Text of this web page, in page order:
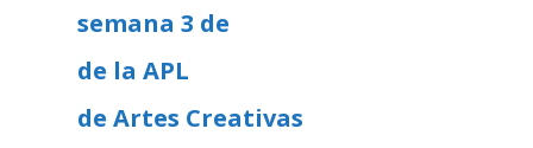
semana 3 de
de la APL
de Artes Creativas